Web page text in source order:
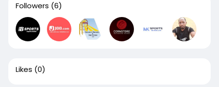
Followers (6)
Likes (0)